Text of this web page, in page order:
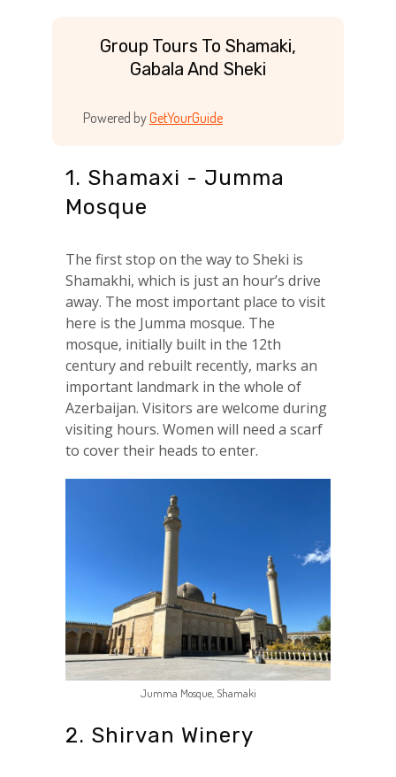
Group Tours To Shamaki,
Gabala And Sheki
Powered byGetYourGuide
1. Shamaxi - Jumma
Mosque
The first stop on the way to Sheki is
Shamakhi, which is just an hour’s drive
away. The most important place to visit
here is the Jumma mosque. The
mosque, initially built in the 12th
century and rebuilt recently, marks an
important landmark in the whole of
Azerbaijan. Visitors are welcome during
visiting hours. Women will need a scarf
to cover their heads to enter.
Jumma Mosque, Shamaki
2. Shirvan Winery